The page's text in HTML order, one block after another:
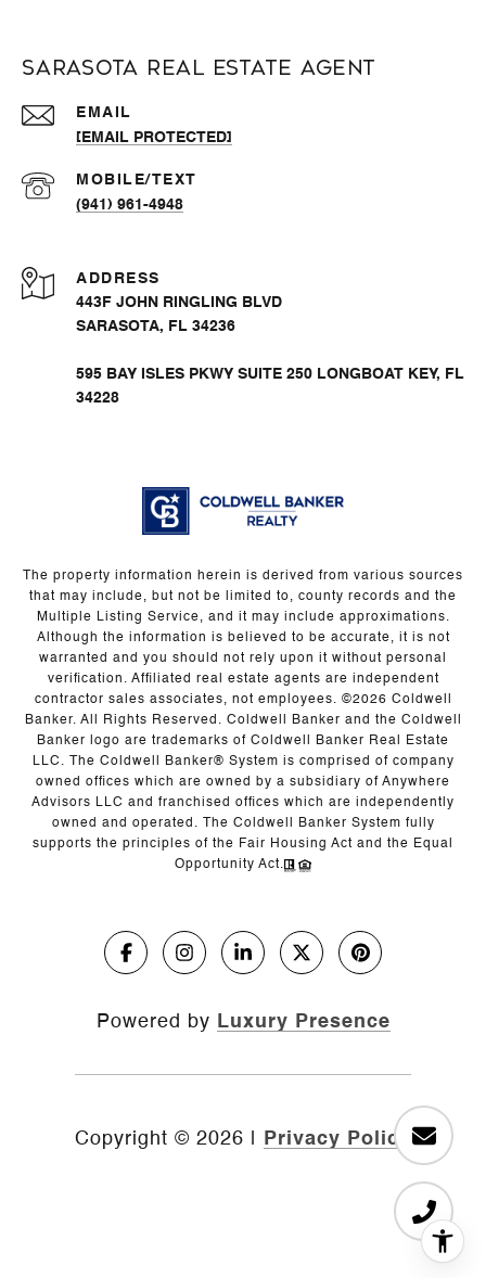
Sarasota Real Estate Agent
EMAIL
[EMAIL PROTECTED]
(941) 961-4948
ADDRESS
443F JOHN RINGLING BLVD
SARASOTA, FL 34236
595 BAY ISLES PKWY SUITE 250 LONGBOAT KEY, FL
34228
The property information herein is derived from various sources
that may include, but not be limited to, county records and the
Multiple Listing Service, and it may include approximations.
Although the information is believed to be accurate, it is not
warranted and you should not rely upon it without personal
verification. Affiliated real estate agents are independent
contractor sales associates, not employees. ©2026 Coldwell
Banker. All Rights Reserved. Coldwell Banker and the Coldwell
Banker logo are trademarks of Coldwell Banker Real Estate
LLC. The Coldwell Banker® System is comprised of company
owned offices which are owned by a subsidiary of Anywhere
Advisors LLC and franchised offices which are independently
owned and operated. The Coldwell Banker System fully
supports the principles of the Fair Housing Act and the Equal
Opportunity Act.
Powered by Luxury Presence
Copyright © 2026 Privacy Policy